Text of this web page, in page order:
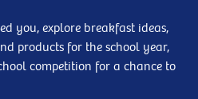
you, explore breakfast ideas,
products for the school year,
competition for a chance to